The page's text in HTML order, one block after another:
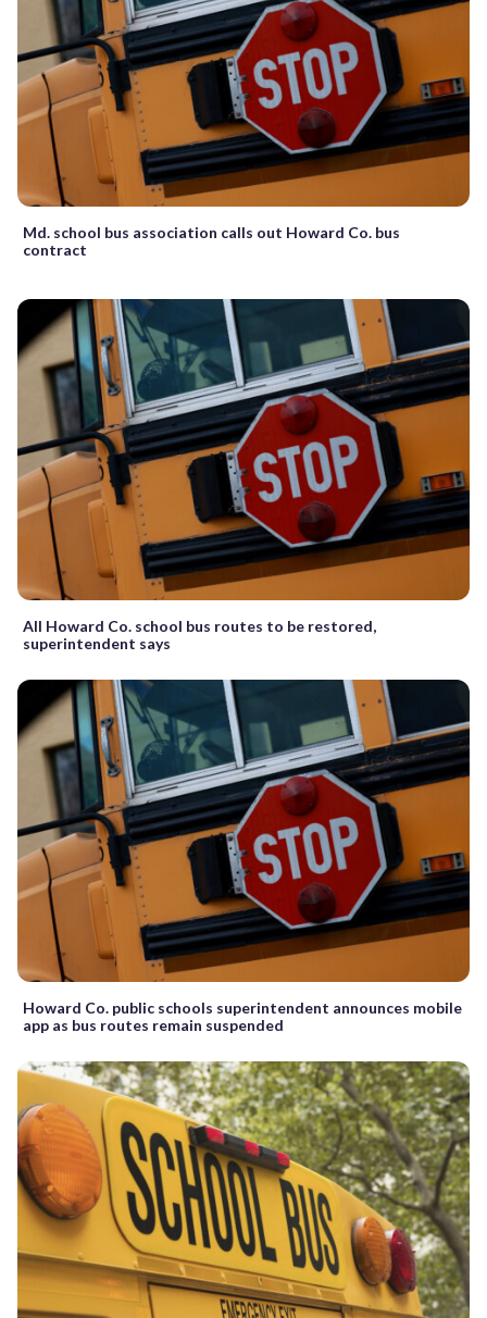
Md. school bus association calls out Howard Co. bus
contract
All Howard Co. school bus routes to be restored,
superintendent says
Howard Co. public schools superintendent announces mobile
app as bus routes remain suspended